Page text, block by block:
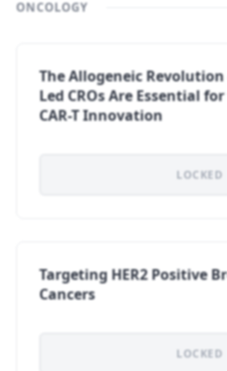
ONCOLOGY
The Allogeneic
Led CROs Are Essential
CAR-T Innovation
LOCKED
Targeting HER2 Positive
Cancers
LOCKED